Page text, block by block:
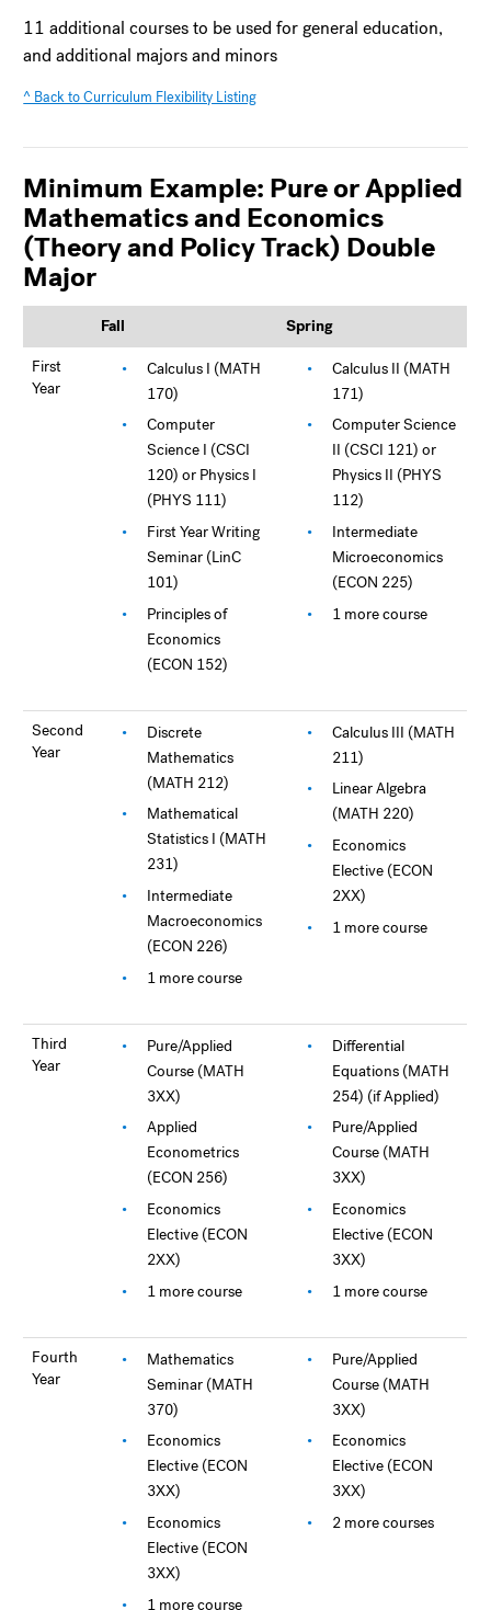
11 additional courses to be used for general education,
and additional majors and minors
^ Back to Curriculum Flexibility Listing
Minimum Example: Pure or Applied
Mathematics and Economics
(Theory and Policy Track) Double
Major
Fall
Spring
First
Year
Calculus I (MATH
170)
Computer
Science I (CSCI
120) or Physics I
(PHYS 111)
First Year Writing
Seminar (LinC
101)
Principles of
Economics
(ECON 152)
Calculus II (MATH
171)
Computer Science
II (CSCI 121) or
Physics II (PHYS
112)
Intermediate
Microeconomics
(ECON 225)
1 more course
Second
Year
Discrete
Mathematics
(MATH 212)
Mathematical
Statistics I (MATH
231)
Intermediate
Macroeconomics
(ECON 226)
1 more course
Calculus III (MATH
211)
Linear Algebra
(MATH 220)
Economics
Elective (ECON
2XX)
1 more course
Third
Year
Pure/Applied
Course (MATH
3XX)
Applied
Econometrics
(ECON 256)
Economics
Elective (ECON
2XX)
1 more course
Differential
Equations (MATH
254) (if Applied)
Pure/Applied
Course (MATH
3XX)
Economics
Elective (ECON
3XX)
1 more course
Fourth
Year
Mathematics
Seminar (MATH
370)
Economics
Elective (ECON
3XX)
Economics
Elective (ECON
3XX)
1 more course
Pure/Applied
Course (MATH
3XX)
Economics
Elective (ECON
3XX)
2 more courses